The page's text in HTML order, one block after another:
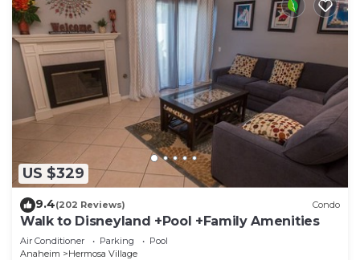
US $329
9.4(202 Reviews) Condo
Walk to Disneyland +Pool +Family Amenities
Air Conditioner Parking
Pool
Anaheim
Hermosa Village